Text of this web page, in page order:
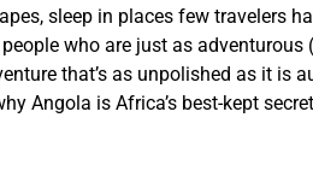
sleep in places few travelers
who are just as adventurous
that’s as unpolished as it is
Angola is Africa’s best-kept